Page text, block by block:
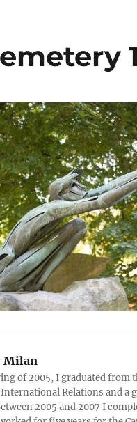
Milan
of 2005, I graduated from
Relations and a
2005 and 2007 I